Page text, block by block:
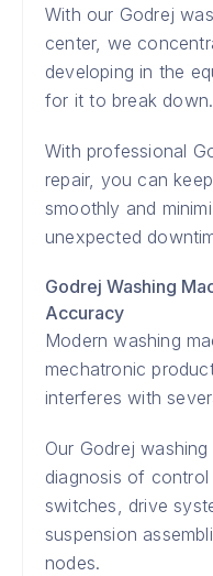
With our Godrej
center, we
developing in the
for it to break down.
With professional
repair, you can
smoothly and
unexpected
Godrej Washing
Accuracy
Modern washing
mechatronic
interferes with
Our Godrej
diagnosis of control
switches, drive
suspension
nodes.